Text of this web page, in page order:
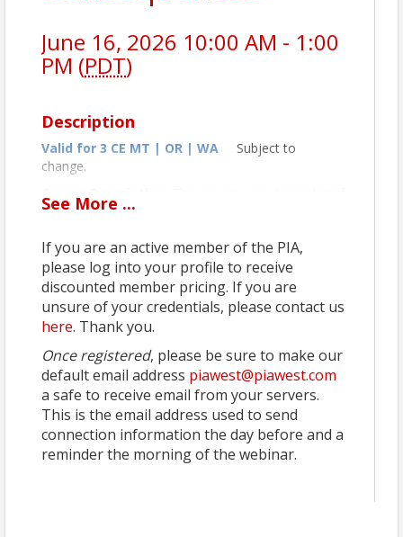
June 16, 2026 10:00 AM - 1:00
PM (PDT)
Description
Valid for 3 CE MT | OR | WA Subject to
change.
several commercial property claims to illustrate how
by either the agent or insured. Insurance pros who
take this course will gain expertise on a variety of
commercial property issues such as reconstruction
costs, setting limits, insurance to value, tenant lease
insurance requirements, and acts of civil authority.
Instructor:
Terry Tadlock, CIC, CPCU, CRIS
See More ...
If you are an active member of the PIA,
please log into your profile to receive
discounted member pricing. If you are
unsure of your credentials, please contact us
here. Thank you.
Once registered, please be sure to make our
default email address piawest@piawest.com
a safe to receive email from your servers.
This is the email address used to send
connection information the day before and a
reminder the morning of the webinar.